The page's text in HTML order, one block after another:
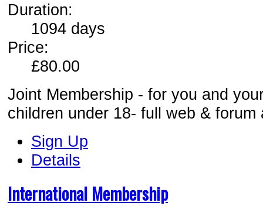
Duration:
1094 days
Price:
£80.00
Joint Membership - for you and
children under 18- full web & forum
Sign Up
Details
International Membership